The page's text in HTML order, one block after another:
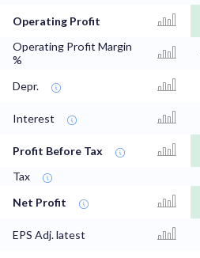
Operating Profit
Operating Profit Margin
%
Depr.
Interest
Profit Before Tax
Tax
Net Profit
EPS Adj. latest